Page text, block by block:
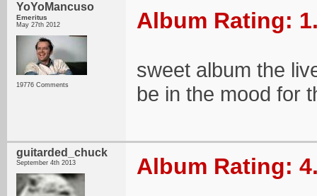
YoYoMancuso
Emeritus
May 27th 2012
19776 Comments
Album Rating:
sweet album the
be in the mood for
guitarded_chuck
September 4th 2013 Album Rating: